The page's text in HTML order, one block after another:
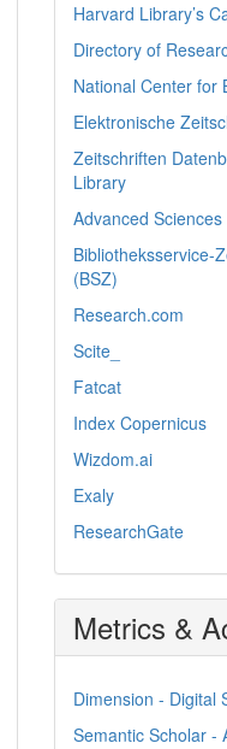
Harvard Library’s
Directory of
National Center for
Elektronische
Zeitschriften
Library
Advanced
Bibliotheksservice-
(BSZ)
Research.com
Scite_
Fatcat
Index Copernicus
Wizdom.ai
Exaly
ResearchGate
Metrics &
Dimension - Digital
Semantic Scholar -